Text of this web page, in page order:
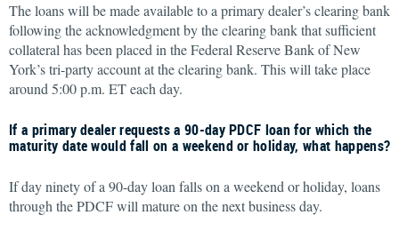
The loans will be made available to a primary dealer’s clearing bank
following the acknowledgment by the clearing bank that sufficient
collateral has been placed in the Federal Reserve Bank of New
York’s tri-party account at the clearing bank. This will take place
around 5:00 p.m. ET each day.
If a primary dealer requests a 90-day PDCF loan for which the
maturity date would fall on a weekend or holiday, what happens?
If day ninety of a 90-day loan falls on a weekend or holiday, loans
through the PDCF will mature on the next business day.